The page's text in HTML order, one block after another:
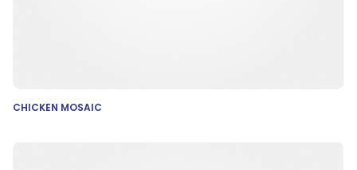
CHICKEN MOSAIC